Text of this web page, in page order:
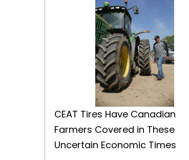
CEAT Tires Have Canadian
Farmers Covered in These
Uncertain Economic Times